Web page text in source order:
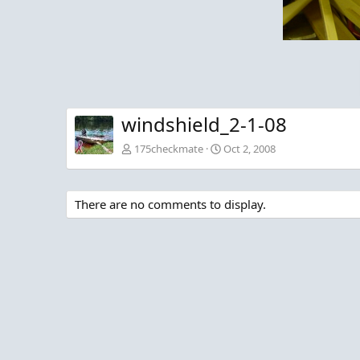
windshield_2-1-08
175checkmate Oct 2, 2008
There are no comments to display.